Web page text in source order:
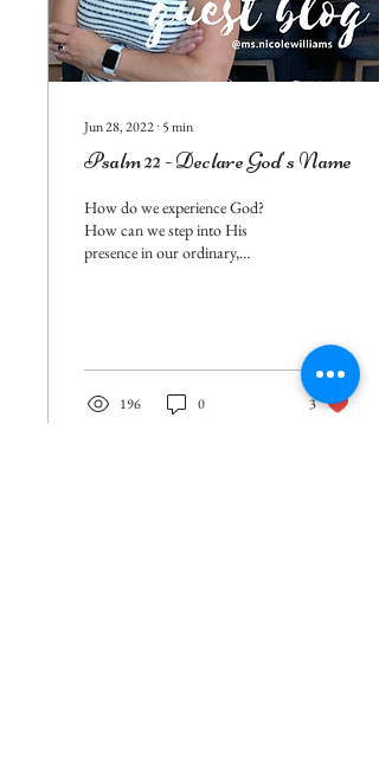
Jun 28, 2022∙ 5min
Psalm 22 - Declare God's Name
How do we experience God?
How can we step into His
presence in our ordinary,
196 0 3